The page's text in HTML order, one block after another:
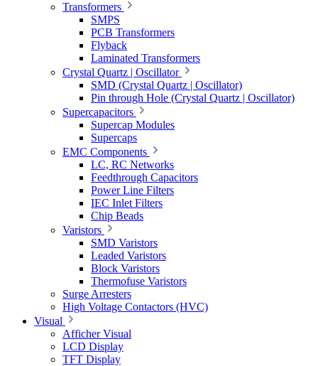
Transformers
SMPS
PCB Transformers
Flyback
Laminated Transformers
Crystal Quartz | Oscillator
SMD (Crystal Quartz | Oscillator)
Pin through Hole (Crystal Quartz | Oscillator)
Supercapacitors
Supercap Modules
Supercaps
EMC Components
LC, RC Networks
Feedthrough Capacitors
Power Line Filters
IEC Inlet Filters
Chip Beads
Varistors
SMD Varistors
Leaded Varistors
Block Varistors
Thermofuse Varistors
Surge Arresters
High Voltage Contactors (HVC)
Visual
Afficher Visual
LCD Display
TFT Display